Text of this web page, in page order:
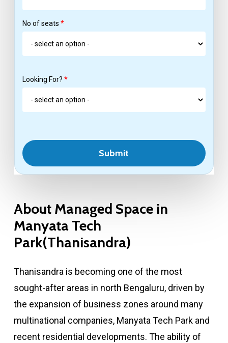
About Managed Space in
Manyata Tech
Park(Thanisandra)
Thanisandra is becoming one of the most
sought-after areas in north Bengaluru, driven by
the expansion of business zones around many
multinational companies, Manyata Tech Park and
recent residential developments. The ability of
No of seats *
Looking For? *